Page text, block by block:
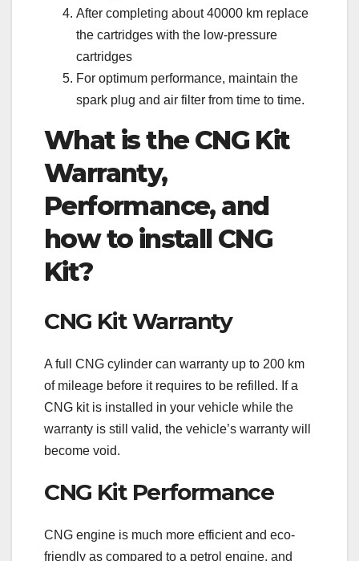
After completing about 40000 km replace
the cartridges with the low-pressure
cartridges
For optimum performance, maintain the
spark plug and air filter from time to time.
What is the CNG Kit
Warranty,
Performance, and
how to install CNG
Kit?
CNG Kit Warranty
A full CNG cylinder can warranty up to 200 km
of mileage before it requires to be refilled. If a
CNG kit is installed in your vehicle while the
warranty is still valid, the vehicle’s warranty will
become void.
CNG Kit Performance
CNG engine is much more efficient and eco-
friendly as compared to a petrol engine, and